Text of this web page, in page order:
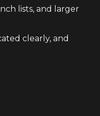
lists, and larger
clearly, and